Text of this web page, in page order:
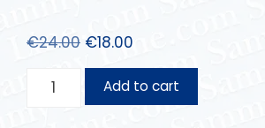
€24.00 €18.00
Add to cart